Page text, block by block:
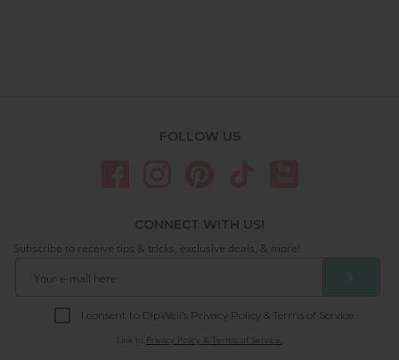
FOLLOW US
CONNECT WITH US!
Subscribe to receive tips & tricks, exclusive deals, & more!
I consent to DipWell’s Privacy Policy & Terms of Service.
Link to Privacy Policy & Terms of Service.